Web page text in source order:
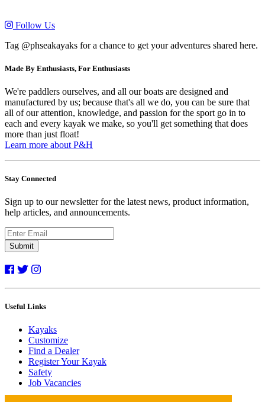
Follow Us
Tag @phseakayaks for a chance to get your adventures shared here.
Made By Enthusiasts, For Enthusiasts
We're paddlers ourselves, and all our boats are designed and
manufactured by us; because that's all we do, you can be sure that
all of our attention, knowledge, and passion for the sport go in to
each and every kayak we make, so you'll get something that does
more than just float!
Learn more about P&H
Stay Connected
Sign up to our newsletter for the latest news, product information,
help articles, and announcements.
Submit
Useful Links
Kayaks
Customize
Find a Dealer
Register Your Kayak
Safety
Job Vacancies